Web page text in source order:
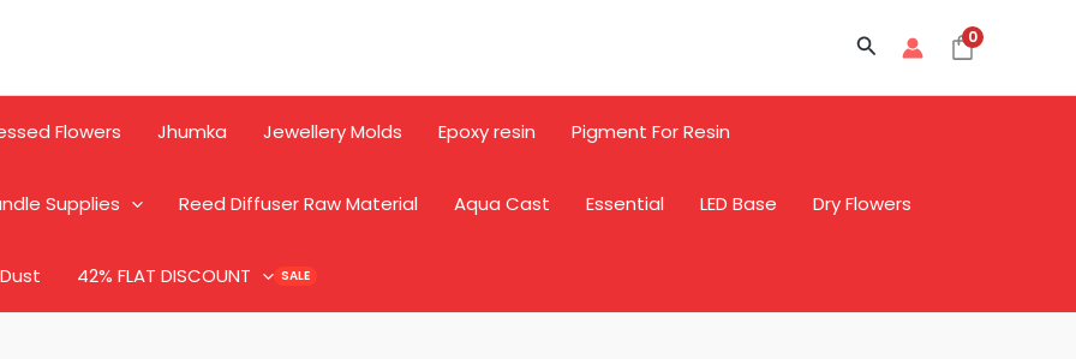
Search 0
Flowers Jhumka Jewellery Molds Epoxy resin Pigment For Resin
Supplies Reed Diffuser Raw Material Aqua Cast Essential LED Base Dry Flowers
42% FLAT DISCOUNT